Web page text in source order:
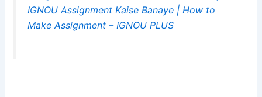
IGNOU Assignment Kaise Banaye | How to
Make Assignment – IGNOU PLUS